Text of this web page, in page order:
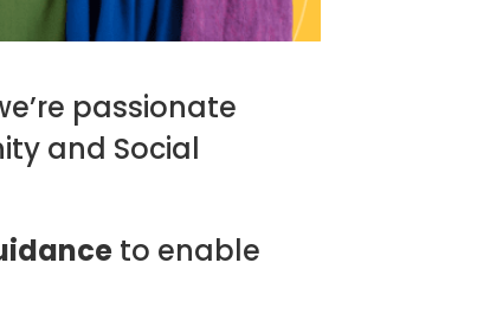
passionate
and Social
to enable